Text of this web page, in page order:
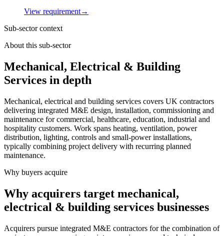
View requirement→
Sub-sector context
About this sub-sector
Mechanical, Electrical & Building
Services in depth
Mechanical, electrical and building services covers UK contractors
delivering integrated M&E design, installation, commissioning and
maintenance for commercial, healthcare, education, industrial and
hospitality customers. Work spans heating, ventilation, power
distribution, lighting, controls and small-power installations,
typically combining project delivery with recurring planned
maintenance.
Why buyers acquire
Why acquirers target mechanical,
electrical & building services businesses
Acquirers pursue integrated M&E contractors for the combination of